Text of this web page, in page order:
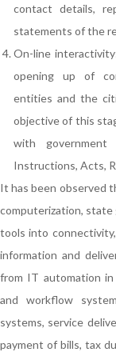
contact details,
statements of the
On-line
opening up of
entities and the
objective of this
with government
Instructions, Acts,
It has been observed
computerization, state
tools into
information and
from IT automation
and workflow
systems, service
payment of bills, tax